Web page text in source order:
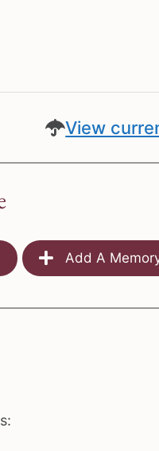
View
Add A